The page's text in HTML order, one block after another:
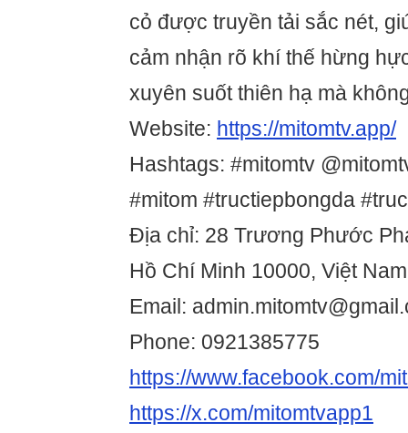
cỏ được truyền tải sắc nét,
cảm nhận rõ khí thế hừng
xuyên suốt thiên hạ mà
Website: https://mitomtv.app/
Hashtags: #mitomtv
#mitom #tructiepbongda
Địa chỉ: 28 Trương Phước
Hồ Chí Minh 10000, Việt Nam
Email:
Phone: 0921385775
https://www.facebook.com/
https://x.com/mitomtvapp1